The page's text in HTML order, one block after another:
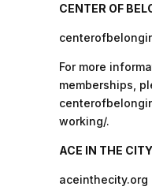
CENTER OF
For more
memberships,
working/.
ACE IN THE CITY
aceinthecity.org